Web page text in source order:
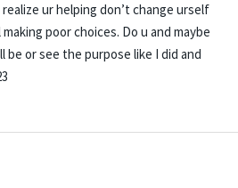
ur helping don’t change urself
poor choices. Do u and maybe
be or see the purpose like I did and